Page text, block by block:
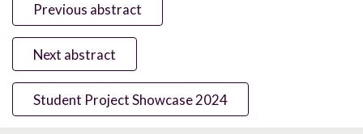
Previous abstract
Next abstract
Student Project Showcase 2024